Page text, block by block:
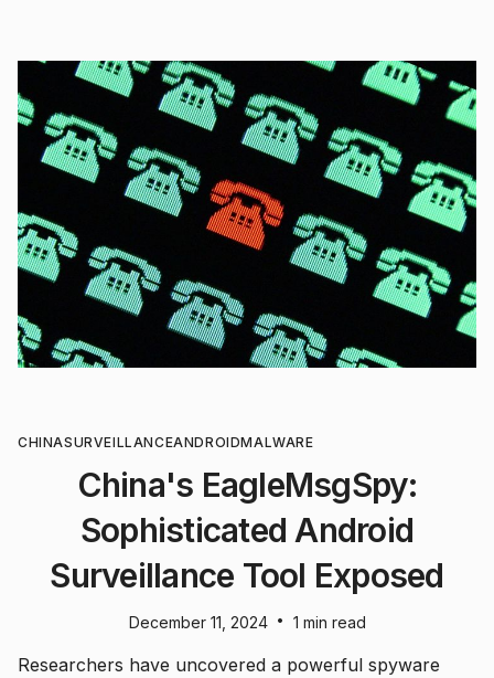
CHINASURVEILLANCEANDROIDMALWARE
China's EagleMsgSpy:
Sophisticated Android
Surveillance Tool Exposed
December 11, 2024 • 1 min read
Researchers have uncovered a powerful spyware